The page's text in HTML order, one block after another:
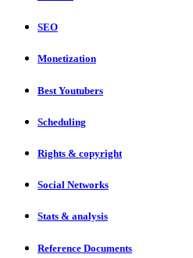
SEO
Monetization
Best Youtubers
Scheduling
Rights & copyright
Social Networks
Stats & analysis
Reference Documents